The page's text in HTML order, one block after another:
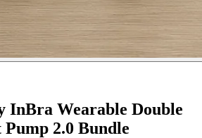
InBra Wearable Double
2.0 Bundle